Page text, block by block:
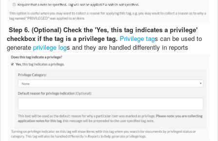
Step 6. (Optional) Check the 'Yes, this tag indicates a privilege'
checkbox if the tag is a privilege tag. Privilege tags can be used to
generate privilege logs and they are handled differently in reports